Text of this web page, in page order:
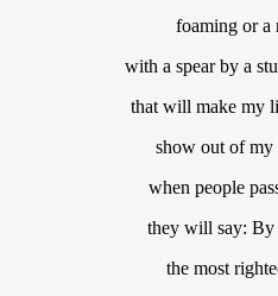
foaming or a
with a spear by a
that will make my
show out of my
when people
they will say:
the most